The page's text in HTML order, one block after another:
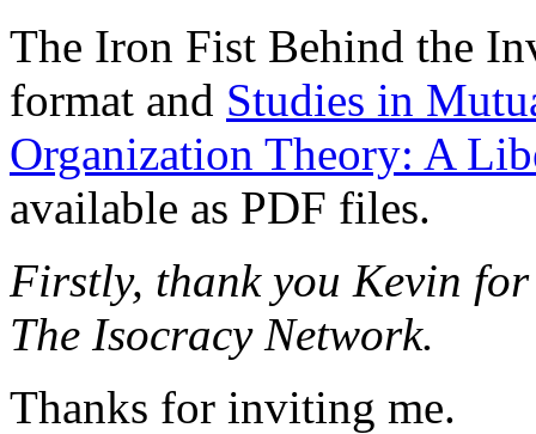
The Iron Fist Behind the
format and Studies in
Organization Theory: A
available as PDF files.
Firstly, thank you Kevin
The Isocracy Network.
Thanks for inviting me.